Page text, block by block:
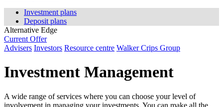
Investment plans
Deposit plans
Alternative Edge
Current Offer
Advisers Investors Resource centre Walker Crips Group
Investment Management
A wide range of services where you can choose your level of
involvement in managing your investments. You can make all the